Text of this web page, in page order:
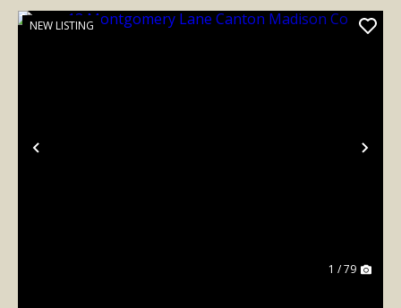
Previous
NEW LISTING
1 / 79